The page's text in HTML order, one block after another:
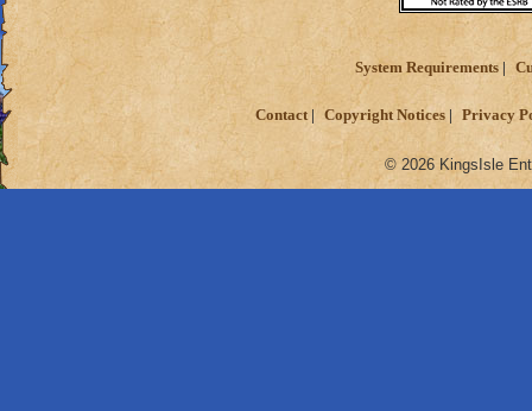
System Requirements
Contact Copyright Notices Privacy
© 2026 KingsIsle